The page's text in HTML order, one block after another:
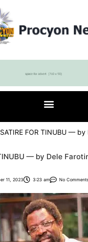
FOR TINUBU — by
— by Dele
11, 2023 3:23 am No